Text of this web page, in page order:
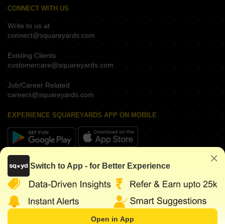
CONNECT WITH US
Write to us at
connect@squareyards.com
Existing Clients
customercare@squareyards.com
Job/Career Related
careers@squareyards.com
EXPERIENCE SQUAREYARDS APP ON MOBILE
KEEP IN TOUCH
Switch to App - for Better Experience
Open in App